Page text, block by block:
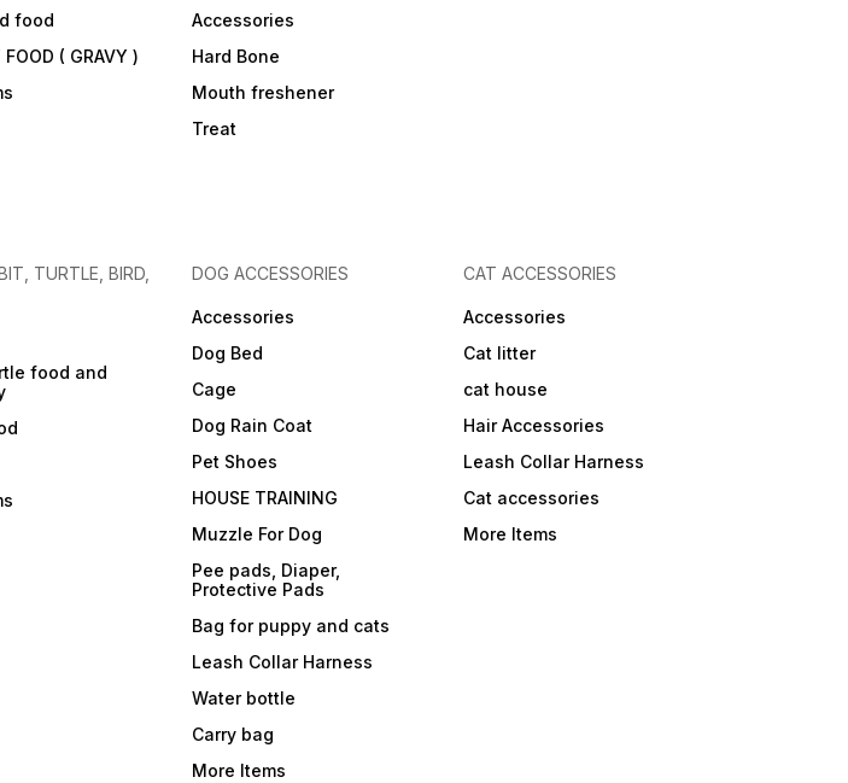
food
FOOD ( GRAVY )
Accessories
Hard Bone
Mouth freshener
Treat
TURTLE, BIRD,
food and
DOG ACCESSORIES
Accessories
Dog Bed
Cage
Dog Rain Coat
Pet Shoes
HOUSE TRAINING
Muzzle For Dog
Pee pads, Diaper,
Protective Pads
Bag for puppy and cats
Leash Collar Harness
Water bottle
Carry bag
More Items
CAT ACCESSORIES
Accessories
Cat litter
cat house
Hair Accessories
Leash Collar Harness
Cat accessories
More Items